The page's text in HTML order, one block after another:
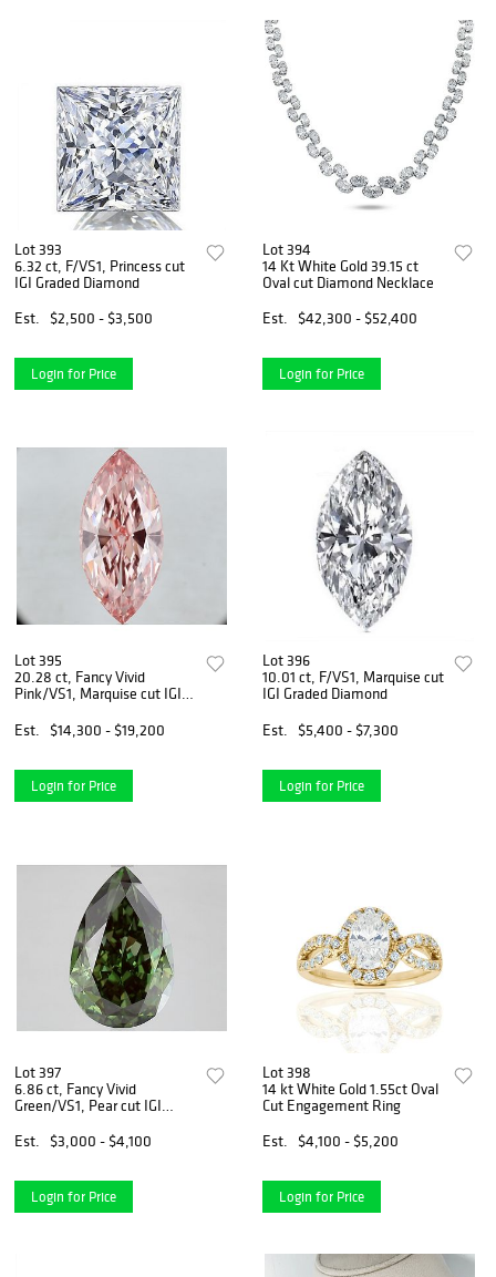
Lot 393
6.32 ct, F/VS1, Princess cut
IGI Graded Diamond
Est.
$2,500 - $3,500
Login for Price
Lot 394
14 Kt White Gold 39.15 ct
Oval cut Diamond Necklace
Est.
$42,300 - $52,400
Login for Price
Lot 395
20.28 ct, Fancy Vivid
Pink/VS1, Marquise cut IGI
Est.
$14,300 - $19,200
Login for Price
Lot 396
10.01 ct, F/VS1, Marquise cut
IGI Graded Diamond
Est.
$5,400 - $7,300
Login for Price
Lot 397
6.86 ct, Fancy Vivid
Green/VS1, Pear cut IGI
Est.
$3,000 - $4,100
Login for Price
Lot 398
14 kt White Gold 1.55ct Oval
Cut Engagement Ring
Est.
$4,100 - $5,200
Login for Price